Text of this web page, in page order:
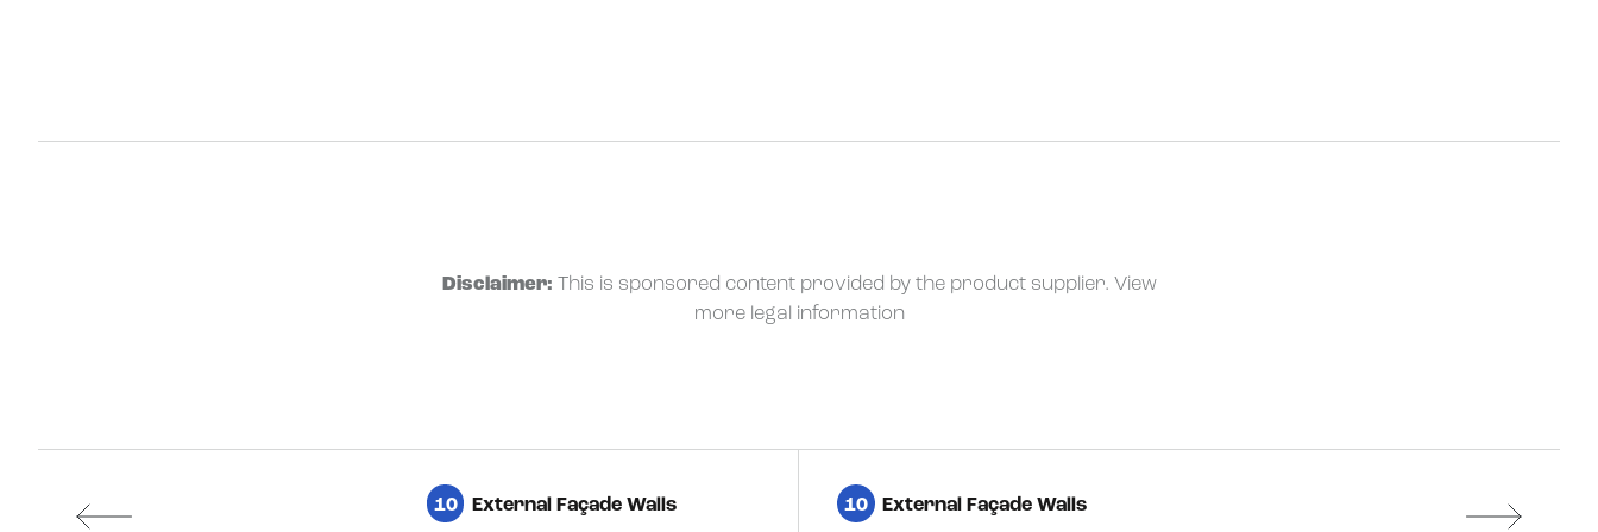
Disclaimer: This is sponsored content provided by the product supplier. View
more legal information
10 External Façade Walls 10 External Façade Walls